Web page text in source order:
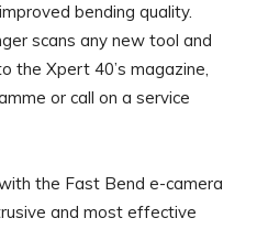
bending quality.
scans any new tool and
the Xpert 40’s magazine,
or call on a service
the Fast Bend e-camera
and most effective